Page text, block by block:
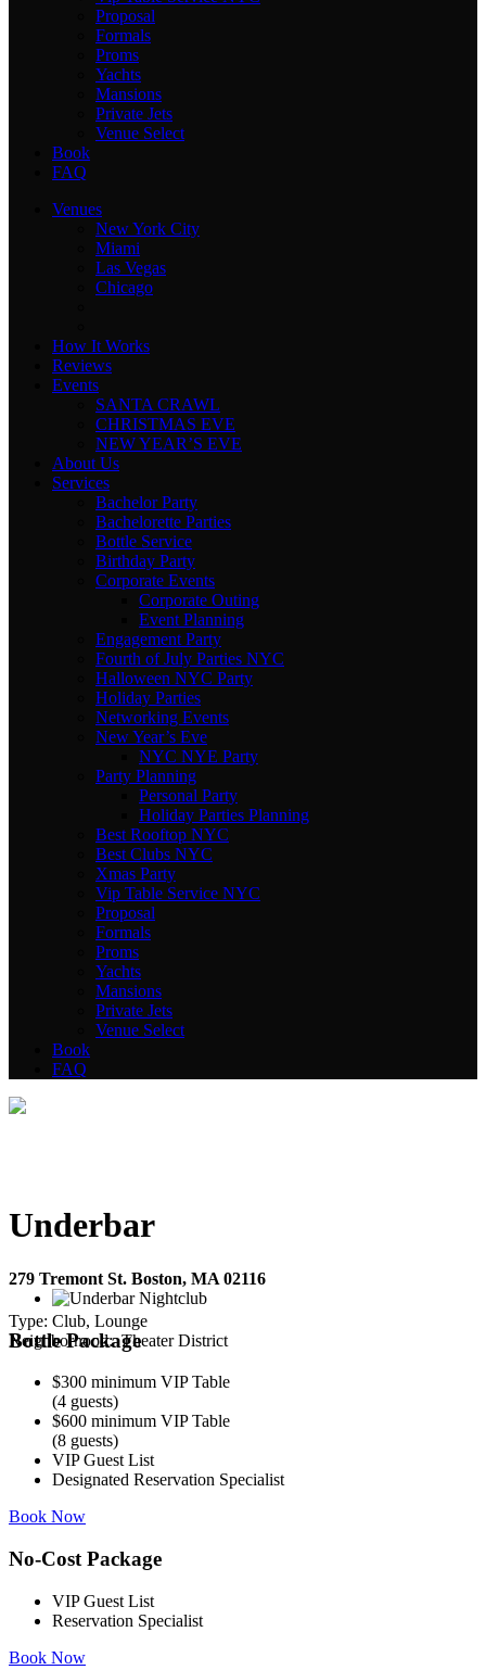
Proposal
Formals
Proms
Yachts
Mansions
Private Jets
Venue Select
Book
FAQ
Venues
New York City
Miami
Las Vegas
Chicago
How It Works
Reviews
Events
SANTA CRAWL
CHRISTMAS EVE
NEW YEAR’S EVE
About Us
Services
Bachelor Party
Bachelorette Parties
Bottle Service
Birthday Party
Corporate Events
Corporate Outing
Event Planning
Engagement Party
Fourth of July Parties NYC
Halloween NYC Party
Holiday Parties
Networking Events
New Year’s Eve
NYC NYE Party
Party Planning
Personal Party
Holiday Parties Planning
Best Rooftop NYC
Best Clubs NYC
Xmas Party
Vip Table Service NYC
Proposal
Formals
Proms
Yachts
Mansions
Private Jets
Venue Select
Book
FAQ
Underbar
279 Tremont St. Boston, MA 02116
Type: Club, Lounge
Neighborhood:Theater District
Bottle Package
$300 minimum VIP Table
(4 guests)
$600 minimum VIP Table
(8 guests)
VIP Guest List
Designated Reservation Specialist
Book Now
No-Cost Package
VIP Guest List
Reservation Specialist
Book Now